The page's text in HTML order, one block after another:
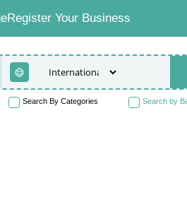
Register Your Business
Search By Categories Search by